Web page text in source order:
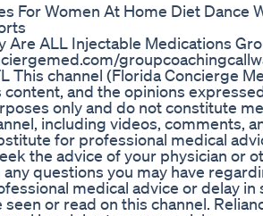
For Women At Home Diet Dance
Are ALL Injectable Medications
This channel (Florida Concierge
and the opinions
only and do not constitute
including videos, comments,
for professional medical
the advice of your physician or
questions you may have
medical advice or delay in
or read on this channel.